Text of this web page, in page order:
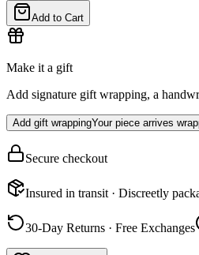
Add to Cart
Make it a gift
Add signature gift wrapping, a
Add gift wrappingYour piece arrives
Secure checkout
Insured in transit · Discreetly
30-Day Returns · Free Exchanges